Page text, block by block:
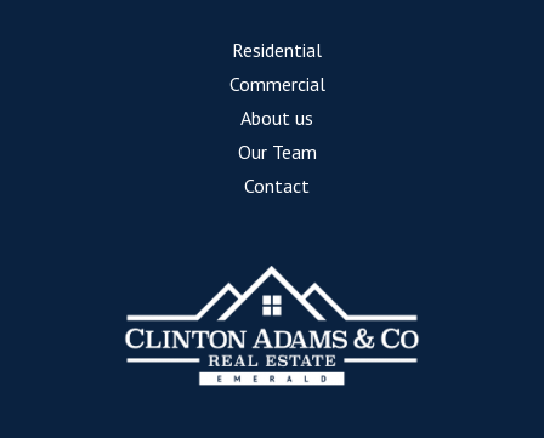
Residential
Commercial
About us
Our Team
Contact